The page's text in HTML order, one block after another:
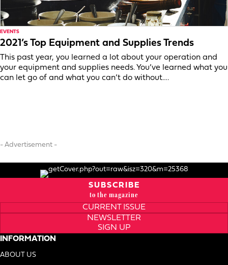
EVENTS
2021’s Top Equipment and Supplies Trends
This past year, you learned a lot about your operation and
your equipment and supplies needs. You’ve learned what you
can let go of and what you can’t do without….
- Advertisement -
SUBSCRIBE
to the magazine
CURRENT ISSUE
NEWSLETTER
SIGN UP
INFORMATION
ABOUT US